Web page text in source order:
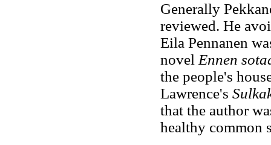
Generally
reviewed. He
Eila Pennanen
novel Ennen
the people's
Lawrence's
that the author
healthy common